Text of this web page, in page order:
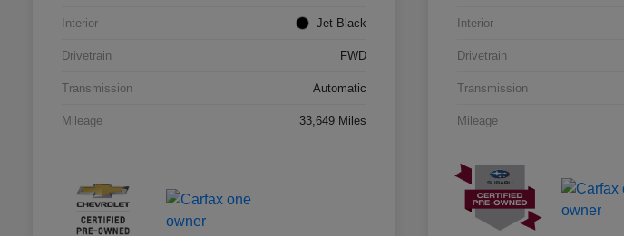
Interior Jet Black
Drivetrain FWD
Transmission Automatic
Mileage 33,649 Miles
Interior
Drivetrain
Transmission
Mileage